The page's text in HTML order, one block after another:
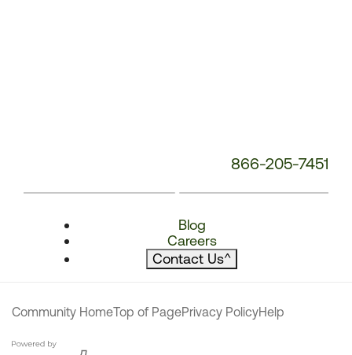
866-205-7451
Blog
Careers
Contact Us^
Community HomeTop of PagePrivacy PolicyHelp